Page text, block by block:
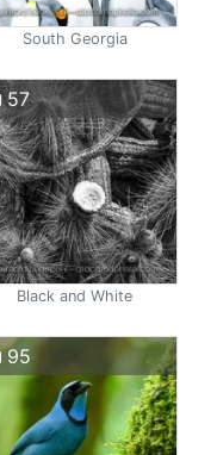
South Georgia
57
Black and White
95